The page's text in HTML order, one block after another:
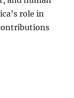
role in